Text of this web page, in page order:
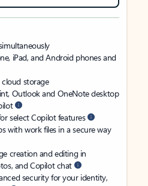
iPad, and Android phones and
cloud storage
Outlook and OneNote desktop
select Copilot features
with work files in a secure way
creation and editing in
and Copilot chat
security for your identity,